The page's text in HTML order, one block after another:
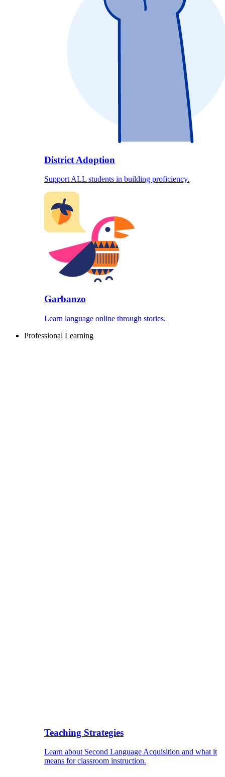
District Adoption
Support ALL students in building proficiency.
Garbanzo
Learn language online through stories.
Professional Learning
Teaching Strategies
Learn about Second Language Acquisition and what it
means for classroom instruction.